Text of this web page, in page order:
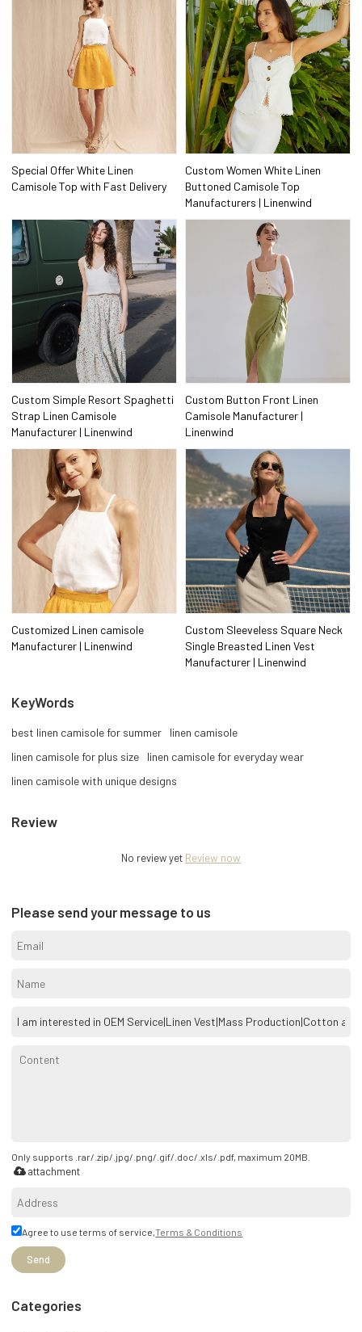
Special Offer White Linen
Camisole Top with Fast Delivery
Custom Women White Linen
Buttoned Camisole Top
Manufacturers | Linenwind
Custom Simple Resort Spaghetti
Strap Linen Camisole
Manufacturer | Linenwind
Custom Button Front Linen
Camisole Manufacturer |
Linenwind
Customized Linen camisole
Manufacturer | Linenwind
Custom Sleeveless Square Neck
Single Breasted Linen Vest
Manufacturer | Linenwind
KeyWords
best linen camisole for summer
linen camisole
linen camisole for plus size
linen camisole for everyday wear
linen camisole with unique designs
Review
No review yet Review now
Please send your message to us
Only supports .rar/.zip/.jpg/.png/.gif/.doc/.xls/.pdf, maximum 20MB.
attachment
Agree to use terms of service,Terms & Conditions
Send
Categories